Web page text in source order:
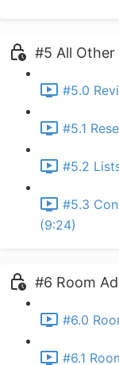
#5 All Other
#5.0
#5.1
#5.2
#5.3
(9:24)
#6 Room
#6.0
#6.1